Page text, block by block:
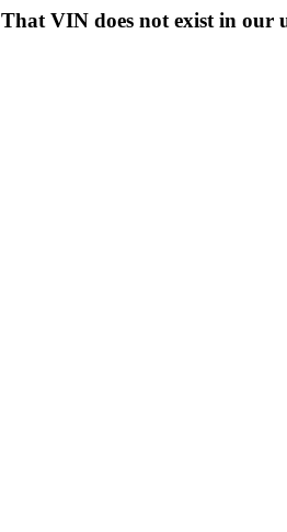
That VIN does not exist in our